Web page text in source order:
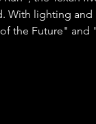
With lighting
the Future" and